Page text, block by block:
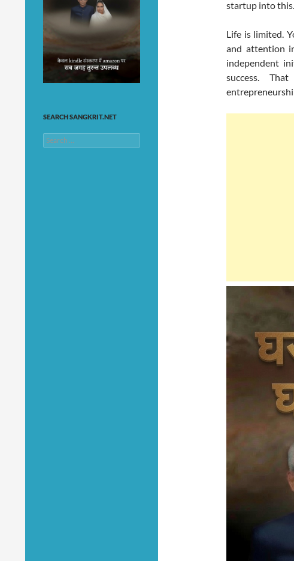
startup into this.
Life is limited.
and attention
independent
success.
SEARCH SANGKRIT.NET
Search
for: